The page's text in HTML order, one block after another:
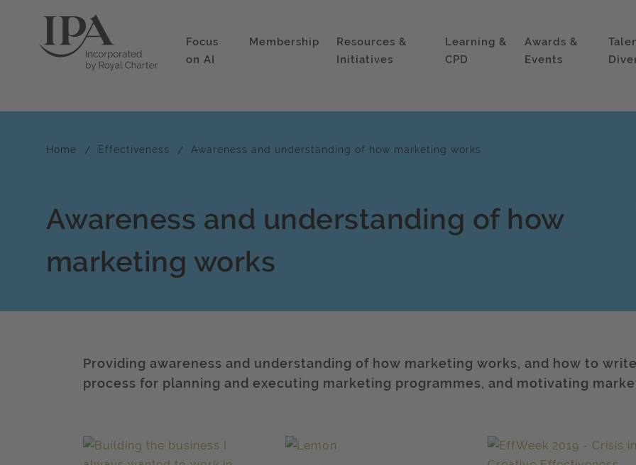
Focus
on AI
Membership
Resources &
Initiatives
Learning &
CPD
Awards &
Events
Home Effectiveness Awareness and understanding of how marketing works
Awareness and understanding of how
marketing works
Providing awareness and understanding of how marketing works, and how to
process for planning and executing marketing programmes, and motivating